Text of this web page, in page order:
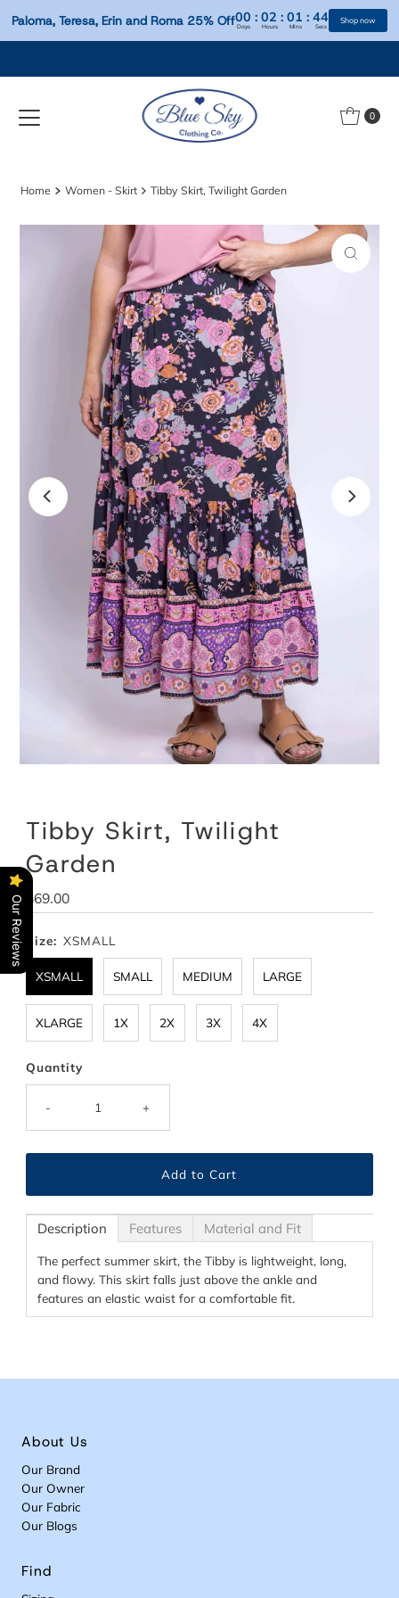
Paloma, Teresa, Erin and Roma 25% Off00:02: 01
Hours Mins
0
Home Women - Skirt Tibby Skirt, Twilight Garden
Tibby Skirt, Twilight
Garden
Regular
Price
$69.00
Size: XSMALL
XSMALL SMALL MEDIUM LARGE
XLARGE 1X 2X 3X 4X
Quantity
- +
Description Features Material and Fit
The perfect summer skirt, the Tibby is lightweight, long,
and flowy. This skirt falls just above the ankle and
features an elastic waist for a comfortable fit.
About Us
Our Brand
Our Owner
Our Fabric
Our Blogs
Find
Our Reviews